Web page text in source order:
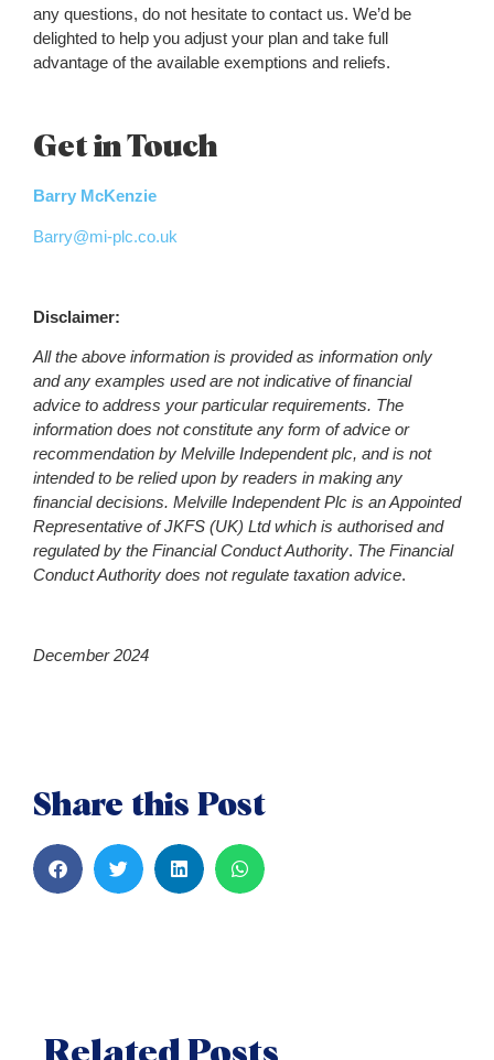
any questions, do not hesitate to contact us. We’d be
delighted to help you adjust your plan and take full
advantage of the available exemptions and reliefs.
Get in Touch
Barry McKenzie
Barry@mi-plc.co.uk
Disclaimer:
All the above information is provided as information only
and any examples used are not indicative of financial
advice to address your particular requirements. The
information does not constitute any form of advice or
recommendation by Melville Independent plc, and is not
intended to be relied upon by readers in making any
financial decisions. Melville Independent Plc is an Appointed
Representative of JKFS (UK) Ltd which is authorised and
regulated by the Financial Conduct Authority. The Financial
Conduct Authority does not regulate taxation advice.
December 2024
Share this Post